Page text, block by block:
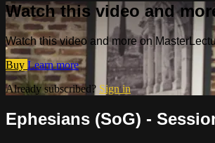
Watch this video and
Watch this video and more on
Buy Learn more
Already subscribed? Sign in
Ephesians (SoG) -